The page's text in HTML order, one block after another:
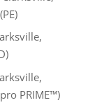
PRIME™)